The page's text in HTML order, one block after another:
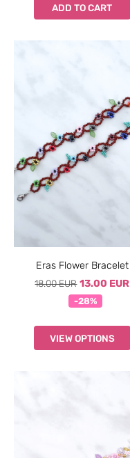
ADD TO CART
Eras Flower Bracelet
18.00 EUR 13.00 EUR
-28%
VIEW OPTIONS